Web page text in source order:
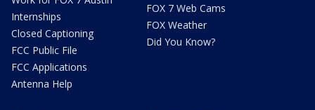
Internships
Closed Captioning
FCC Public File
FCC Applications
Antenna Help
FOX 7 Web Cams
FOX Weather
Did You Know?